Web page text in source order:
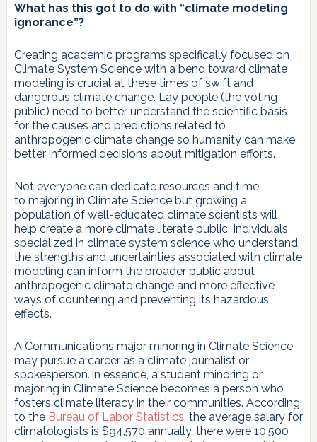
What has this got to do with “climate modeling
ignorance”?
Creating academic programs specifically focused on
Climate System Science with a bend toward climate
modeling is crucial at these times of swift and
dangerous climate change. Lay people (the voting
public) need to better understand the scientific basis
for the causes and predictions related to
anthropogenic climate change so humanity can make
better informed decisions about mitigation efforts.
Not everyone can dedicate resources and time
to majoring in Climate Science but growing a
population of well-educated climate scientists will
help create a more climate literate public. Individuals
specialized in climate system science who understand
the strengths and uncertainties associated with climate
modeling can inform the broader public about
anthropogenic climate change and more effective
ways of countering and preventing its hazardous
effects.
A Communications major minoring in Climate Science
may pursue a career as a climate journalist or
spokesperson. In essence, a student minoring or
majoring in Climate Science becomes a person who
fosters climate literacy in their communities. According
to the Bureau of Labor Statistics, the average salary for
climatologists is $94,570 annually, there were 10,500